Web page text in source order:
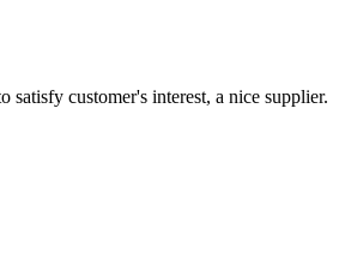
customer's interest, a nice supplier.